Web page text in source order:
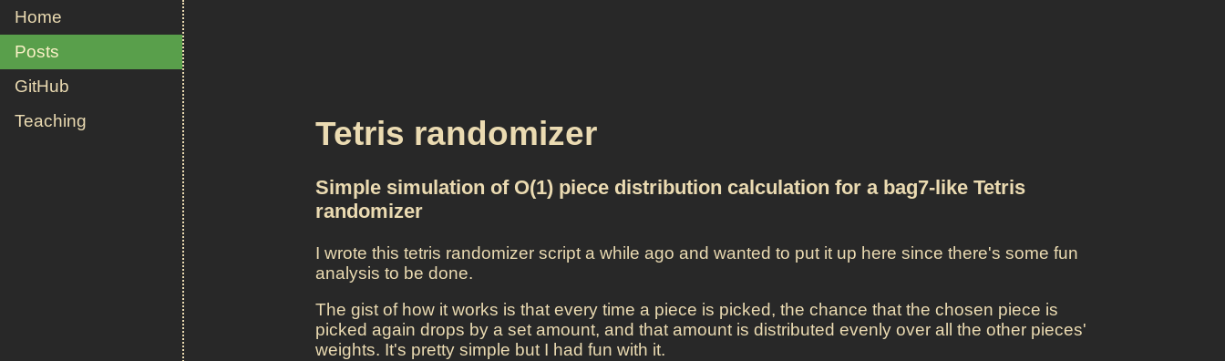
Home
Posts
GitHub
Teaching
Tetris randomizer
Simple simulation of O(1) piece distribution calculation for a bag7-like Tetris
randomizer
I wrote this tetris randomizer script a while ago and wanted to put it up here since there's some fun
analysis to be done.
The gist of how it works is that every time a piece is picked, the chance that the chosen piece is
picked again drops by a set amount, and that amount is distributed evenly over all the other pieces'
weights. It's pretty simple but I had fun with it.